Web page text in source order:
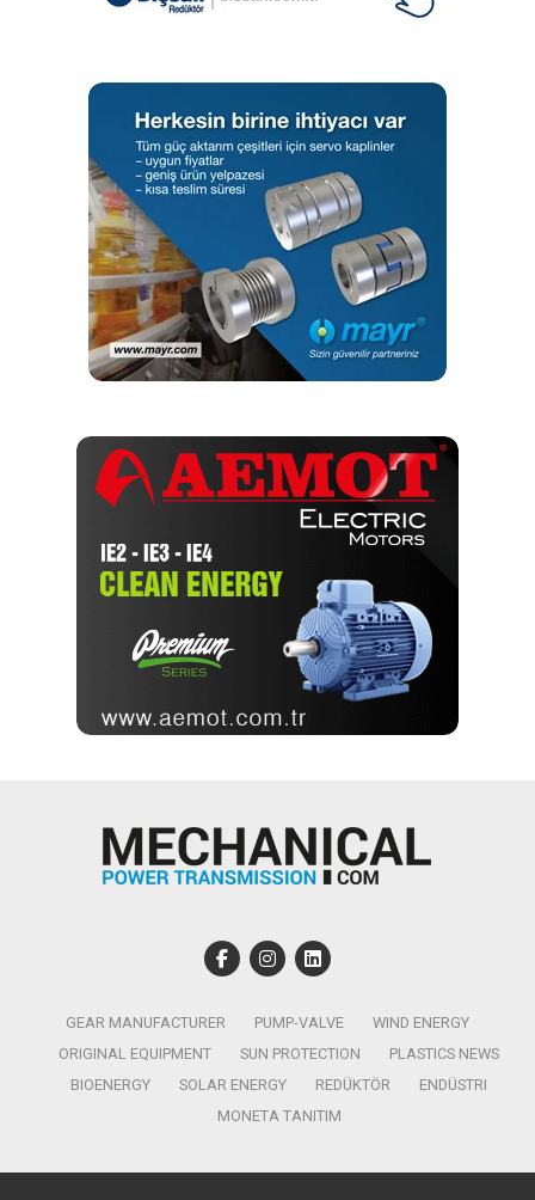
GEAR MANUFACTURER PUMP-VALVE
WIND ENERGY
ORIGINAL EQUIPMENT
SUN PROTECTION
PLASTICS NEWS
BIOENERGY
SOLAR ENERGY REDÜKTÖR
ENDÜSTRI
MONETA TANITIM